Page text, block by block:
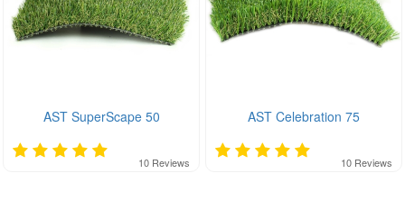
AST SuperScape 50
10 Reviews
AST Celebration 75
10 Reviews